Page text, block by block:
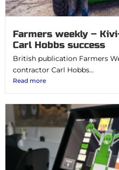
Farmers weekly –
Carl Hobbs success
British publication Farmers
contractor Carl Hobbs...
Read more